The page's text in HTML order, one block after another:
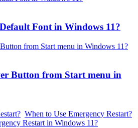
Font in Windows 11?
Button from Start menu in
When to Use Emergency Restart?
Restart in Windows 11?